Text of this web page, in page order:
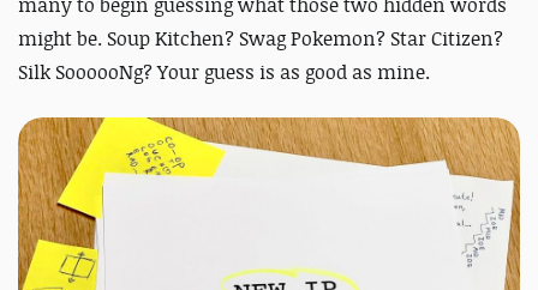
might be. Soup Kitchen? Swag Pokemon? Star Citizen?
Silk SoooooNg? Your guess is as good as mine.